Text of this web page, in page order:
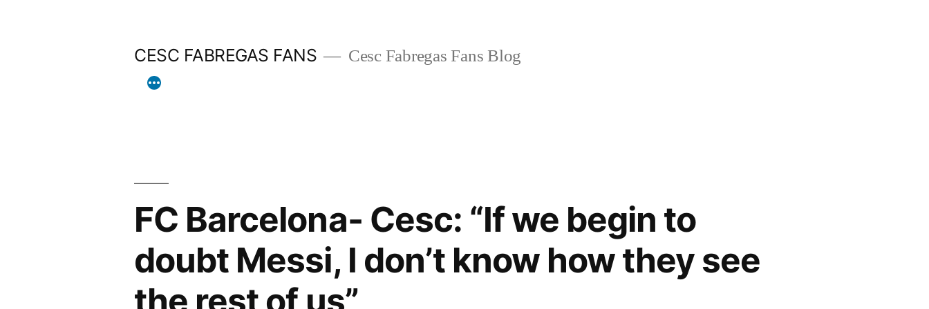
CESC FABREGAS FANS Cesc Fabregas Fans Blog
FC Barcelona- Cesc: “If we begin to
doubt Messi, I don’t know how they see
the rest of us”